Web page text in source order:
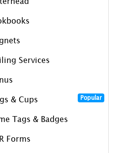
Services
& Cups Popular
Tags & Badges
Forms